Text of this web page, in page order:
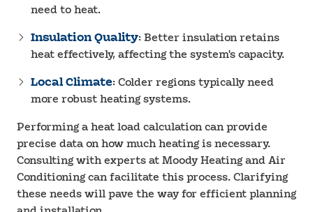
need to heat.
Insulation Quality: Better insulation retains
heat effectively, affecting the system's capacity.
Local Climate: Colder regions typically need
more robust heating systems.
Performing a heat load calculation can provide
precise data on how much heating is necessary.
Consulting with experts at Moody Heating and Air
Conditioning can facilitate this process. Clarifying
these needs will pave the way for efficient planning